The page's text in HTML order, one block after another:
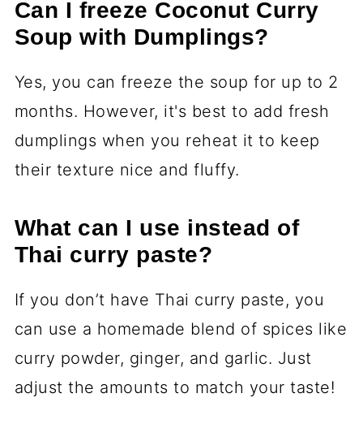
Can I freeze Coconut Curry
Soup with Dumplings?
Yes, you can freeze the soup for up to 2
months. However, it's best to add fresh
dumplings when you reheat it to keep
their texture nice and fluffy.
What can I use instead of
Thai curry paste?
If you don’t have Thai curry paste, you
can use a homemade blend of spices like
curry powder, ginger, and garlic. Just
adjust the amounts to match your taste!